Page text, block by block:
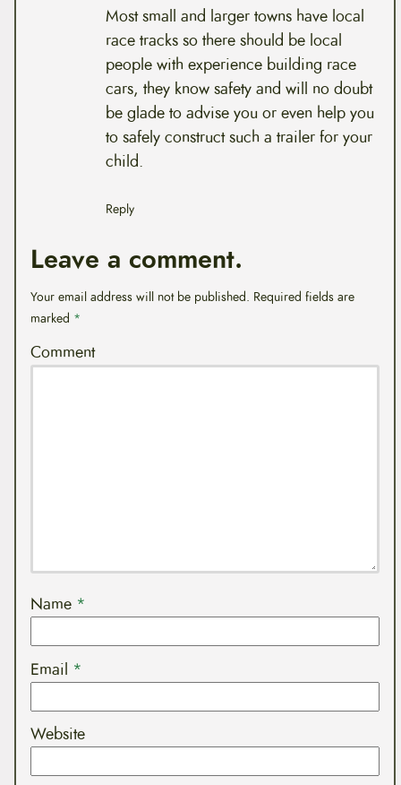
Most small and larger towns have local
race tracks so there should be local
people with experience building race
cars, they know safety and will no doubt
be glade to advise you or even help you
to safely construct such a trailer for your
child.
Reply
Leave a comment.
Your email address will not be published. Required fields are
marked *
Comment
Name *
Email *
Website